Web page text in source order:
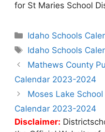
for St Maries School
Categories
Idaho Schools
Tags
Idaho Schools
Post
navigation
Mathews County
Calendar 2023-2024
Moses Lake
Calendar 2023-2024
Disclaimer: